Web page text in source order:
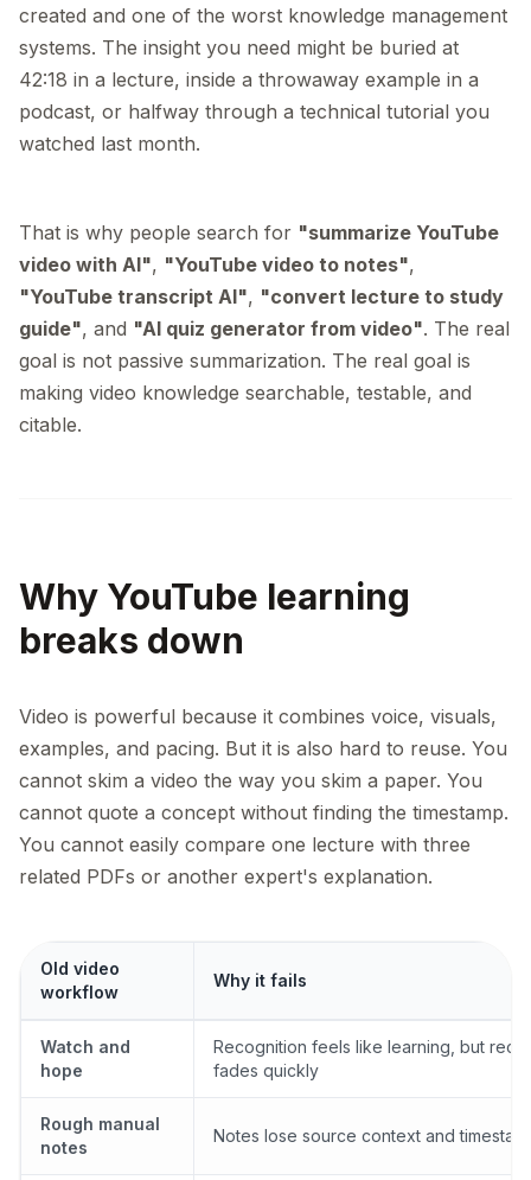
created and one of the worst knowledge management
systems. The insight you need might be buried at
42:18 in a lecture, inside a throwaway example in a
podcast, or halfway through a technical tutorial you
watched last month.
That is why people search for "summarize YouTube
video with AI", "YouTube video to notes",
"YouTube transcript AI", "convert lecture to study
guide", and "AI quiz generator from video". The real
goal is not passive summarization. The real goal is
making video knowledge searchable, testable, and
citable.
Why YouTube learning
breaks down
Video is powerful because it combines voice, visuals,
examples, and pacing. But it is also hard to reuse. You
cannot skim a video the way you skim a paper. You
cannot quote a concept without finding the timestamp.
You cannot easily compare one lecture with three
related PDFs or another expert's explanation.
Old video
workflow
Why it fails
Watch and
hope
Recognition feels like learning, but recall
fades quickly
Rough manual
notes
Notes lose source context and